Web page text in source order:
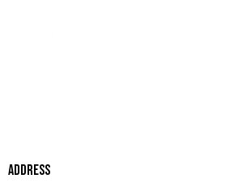
ADDRESS